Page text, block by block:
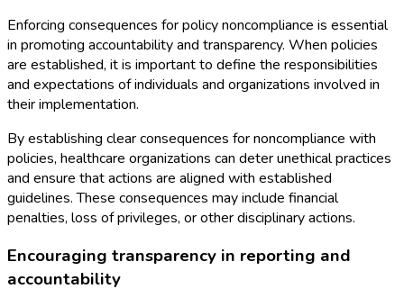
Enforcing consequences for policy noncompliance is essential
in promoting accountability and transparency. When policies
are established, it is important to define the responsibilities
and expectations of individuals and organizations involved in
their implementation.
By establishing clear consequences for noncompliance with
policies, healthcare organizations can deter unethical practices
and ensure that actions are aligned with established
guidelines. These consequences may include financial
penalties, loss of privileges, or other disciplinary actions.
Encouraging transparency in reporting and
accountability